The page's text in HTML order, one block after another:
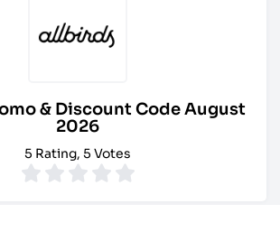
& Discount Code August
2026
5 Rating, 5 Votes